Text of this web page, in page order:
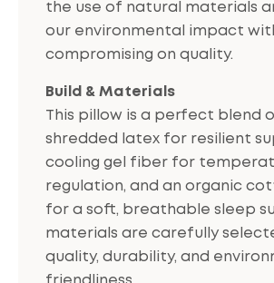
the use of natural materials
our environmental impact
compromising on quality.
Build & Materials
This pillow is a perfect blend
shredded latex for resilient
cooling gel fiber for
regulation, and an organic
for a soft, breathable sleep
materials are carefully
quality, durability, and